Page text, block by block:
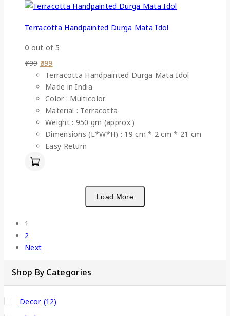
Terracotta Handpainted Durga Mata Idol
0 out of 5
799 399
Terracotta Handpainted Durga Mata Idol
Made in India
Color : Multicolor
Material : Terracotta
Weight : 950 gm (approx.)
Dimensions (L*W*H) : 19 cm * 2 cm * 21 cm
Easy Return
Load More
1
2
Next
Shop By Categories
Decor (12)